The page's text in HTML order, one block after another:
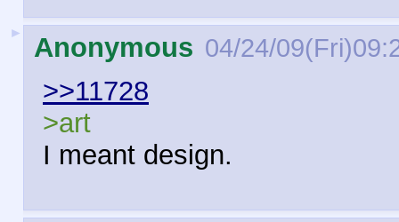
► Anonymous 04/24/
>>11728
>art
I meant design.